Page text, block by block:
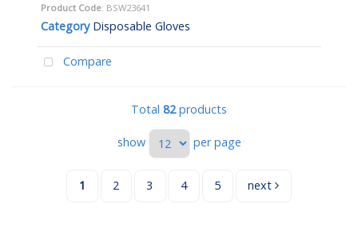
Product Code: BSW23641
Category Disposable Gloves
Compare
Total 82products
show per page
1 2 3 4 5 next